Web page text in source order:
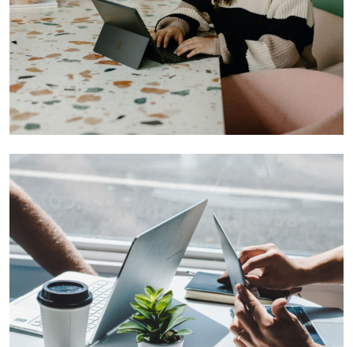
Founders You Want to Invest